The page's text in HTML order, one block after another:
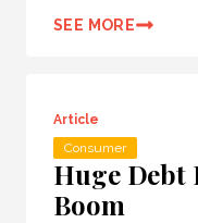
SEE MORE
Article
Consumer
Huge Debt
Boom